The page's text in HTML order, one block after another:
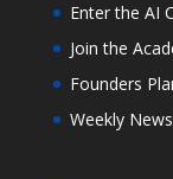
Enter the AI
Join the
Founders
Weekly